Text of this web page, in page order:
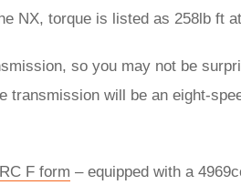
NX, torque is listed as 258lb ft
so you may not be
transmission will be an eight-
F form – equipped with a